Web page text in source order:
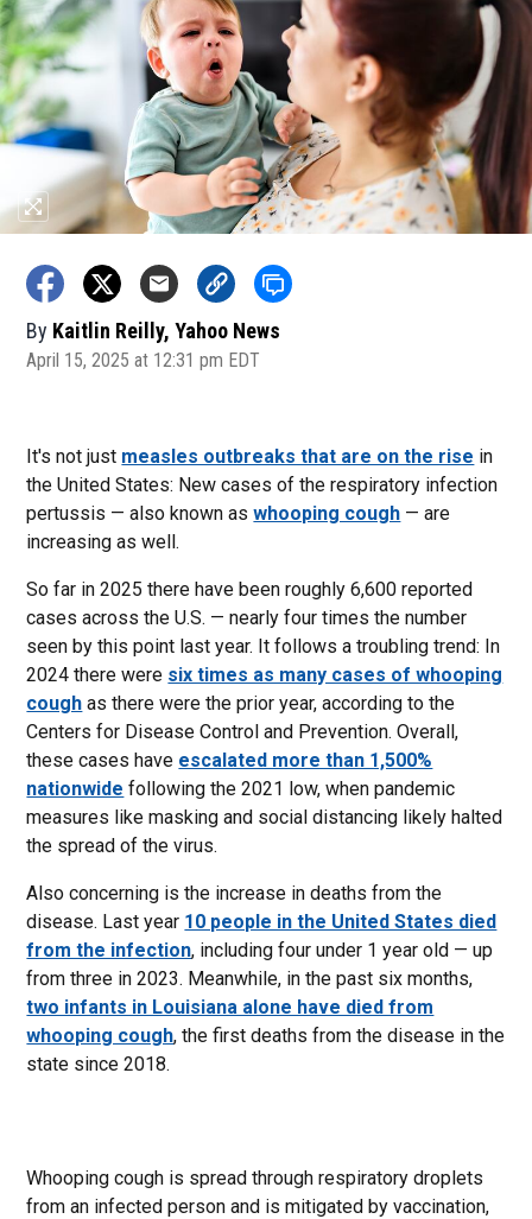
By Kaitlin Reilly, Yahoo News
April 15, 2025 at 12:31 pm EDT
It's not just measles outbreaks that are on the rise in
the United States: New cases of the respiratory infection
pertussis — also known aswhooping cough — are
increasing as well.
So far in 2025 there have been roughly 6,600 reported
cases across the U.S. — nearly four times the number
seen by this point last year. It follows a troubling trend: In
2024 there were six times as many cases of whooping
cough as there were the prior year, according to the
Centers for Disease Control and Prevention. Overall,
these cases have escalated more than 1,500%
nationwide following the 2021 low, when pandemic
measures like masking and social distancing likely halted
the spread of the virus.
Also concerning is the increase in deaths from the
disease. Last year 10 people in the United States died
from the infection, including four under 1 year old — up
from three in 2023. Meanwhile, in the past six months,
two infants in Louisiana alone have died from
whooping cough, the first deaths from the disease in the
state since 2018.
Whooping cough is spread through respiratory droplets
from an infected person and is mitigated by vaccination,